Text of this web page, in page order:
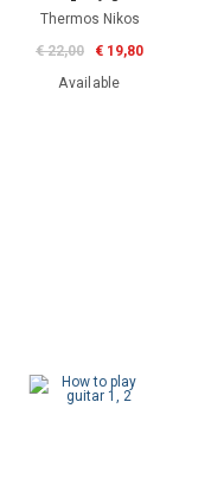
Thermos Nikos
€ 22,00
€ 19,80
Available